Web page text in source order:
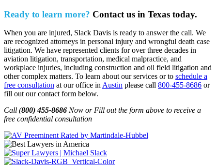
Ready to learn more? Contact us in Texas today.
When you are injured, Slack Davis is ready to answer the call. We
are recognized attorneys in personal injury and wrongful death case
litigation. We have represented clients for over three decades in
aviation litigation, transportation, medical malpractice, and
workplace injuries, including construction and oil field litigation and
other complex matters. To learn about our services or to schedule a
free consultation at our office inAustin please call 800-455-8686 or
fill out our contact form below.
Call (800) 455-8686 Now or Fill out the form above to receive a
free confidential consultation